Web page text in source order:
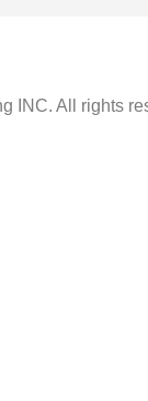
INC. All rights